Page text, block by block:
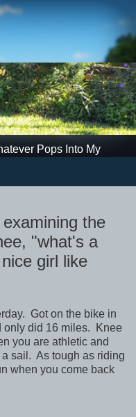
Pops Into My
the
"what's a
girl like
Got on the bike in
only did 16 miles. Knee
you are athletic and
sail. As tough as riding
when you come back